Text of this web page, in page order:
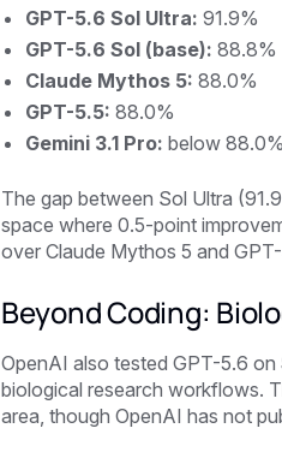
GPT-5.6 Sol Ultra: 91.9%
GPT-5.6 Sol (base): 88.8%
Claude Mythos 5: 88.0%
GPT-5.5: 88.0%
Gemini 3.1 Pro: below
The gap between Sol Ultra
space where 0.5-point
over Claude Mythos 5 and
Beyond Coding:
OpenAI also tested GPT-5.6 on
biological research workflows.
area, though OpenAI has not